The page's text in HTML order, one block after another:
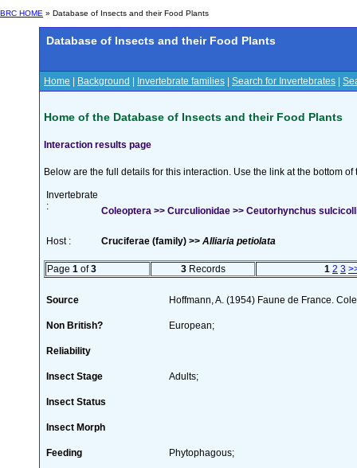
BRC HOME » Database of Insects and their Food Plants
Database of Insects and their Food Plants
Home Background Invertebrate families Search for Invertebrates
Home of the Database of Insects and their Food Plants
Interaction results page
Below are the full details for this interaction. Use the link at the bottom
Invertebrate
:
Coleoptera >> Curculionidae >> Ceutorhynchus
Host : Cruciferae (family) >> Alliaria petiolata
Page 1 of3 3Records 1 2 3
Source Hoffmann, A. (1954) Faune de France.
Non British? European;
Reliability
Insect Stage Adults;
Insect Status
Insect Morph
Feeding Phytophagous;